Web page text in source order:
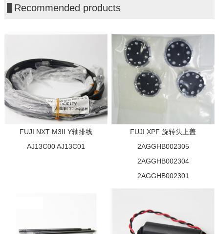
Recommended products
FUJI NXT M3II Y轴排线
AJ13C00 AJ13C01
FUJI XPF 旋转头上盖
2AGGHB002305
2AGGHB002304
2AGGHB002301